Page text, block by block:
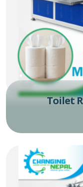
Toilet